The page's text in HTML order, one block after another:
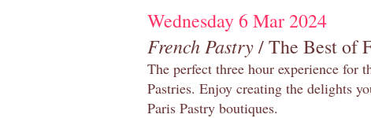
Wednesday 6 Mar 2024
French Pastry/ The Best of
The perfect three hour experience for
Pastries. Enjoy creating the delights
Paris Pastry boutiques.